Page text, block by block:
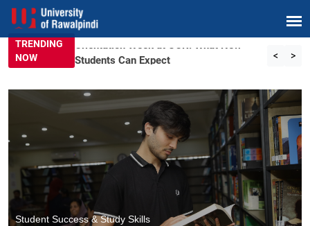
TRENDING
NOW
Students Can Expect
< >
Student Success & Study Skills